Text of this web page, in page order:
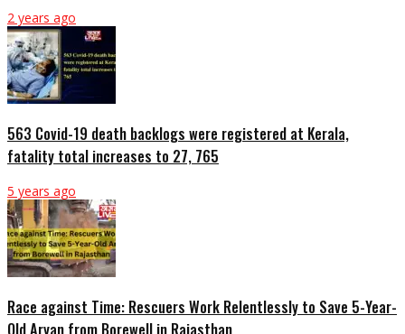
2 years ago
563 Covid-19 death backlogs were registered at Kerala,
fatality total increases to 27, 765
5 years ago
Race against Time: Rescuers Work Relentlessly to Save 5-Year-
Old Aryan from Borewell in Rajasthan